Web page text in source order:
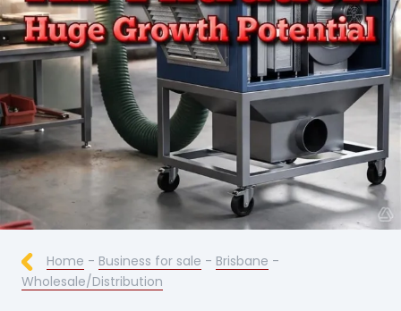
Home - Business for sale - Brisbane -
Wholesale/Distribution